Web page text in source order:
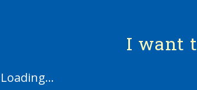
I want
Loading...